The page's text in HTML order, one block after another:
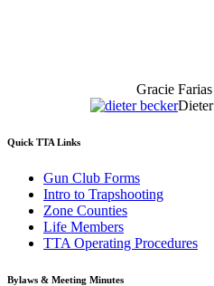
Gracie
Quick TTA Links
Gun Club Forms
Intro to Trapshooting
Zone Counties
Life Members
TTA Operating Procedures
Bylaws & Meeting Minutes